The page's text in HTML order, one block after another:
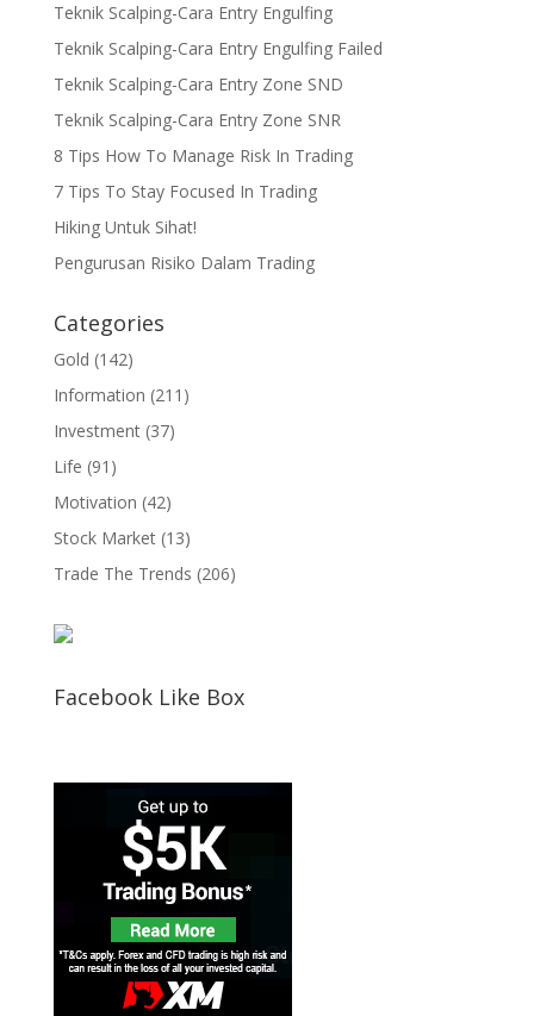
Teknik Scalping-Cara Entry Engulfing
Teknik Scalping-Cara Entry Engulfing Failed
Teknik Scalping-Cara Entry Zone SND
Teknik Scalping-Cara Entry Zone SNR
8 Tips How To Manage Risk In Trading
7 Tips To Stay Focused In Trading
Hiking Untuk Sihat!
Pengurusan Risiko Dalam Trading
Categories
Gold (142)
Information (211)
Investment(37)
Life (91)
Motivation (42)
Stock Market(13)
Trade The Trends (206)
Facebook Like Box